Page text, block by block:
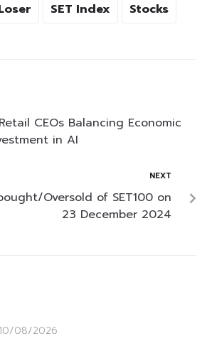
SET Index Stocks
CEOs Balancing Economic
in AI
NEXT
Oversold of SET100 on
23 December 2024
10/08/2026